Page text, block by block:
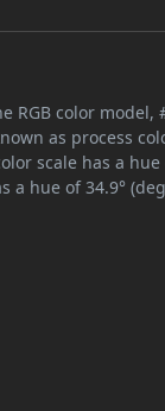
RGB color model,
as process
scale has a
a hue of 34.9°